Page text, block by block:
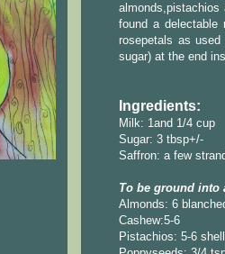
almonds,pistachios
found a delectable
rosepetals as used
sugar) at the end
Ingredients:
Milk: 1and 1/4 cup
Sugar: 3 tbsp+/-
Saffron: a few
To be ground into
Almonds: 6
Cashew:5-6
Pistachios: 5-6